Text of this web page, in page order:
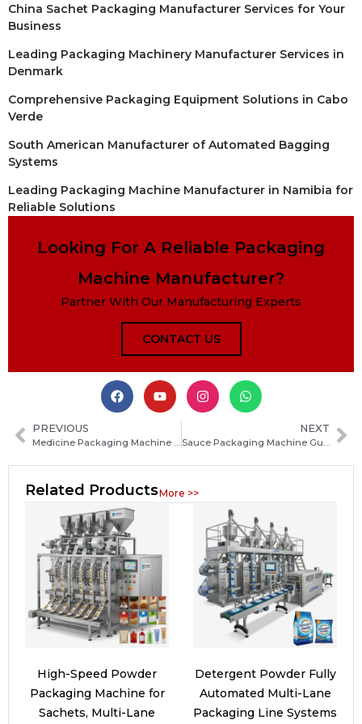
China Sachet Packaging Manufacturer Services for Your
Business
Leading Packaging Machinery Manufacturer Services in
Denmark
Comprehensive Packaging Equipment Solutions in Cabo
Verde
South American Manufacturer of Automated Bagging
Systems
Leading Packaging Machine Manufacturer in Namibia for
Reliable Solutions
Looking For A Reliable Packaging
Machine Manufacturer?
Partner With Our Manufacturing Experts
CONTACT US
PREVIOUS
Medicine Packaging Machine Guide: Types, Working Principles and How to Choose the Right System
NEXT
Sauce Packaging Machine Guide: Types, Features, and How to Choose the Right Solution
Related ProductsMore >>
High-Speed Powder
Packaging Machine for
Sachets, Multi-Lane
Detergent Powder Fully
Automated Multi-Lane
Packaging Line Systems